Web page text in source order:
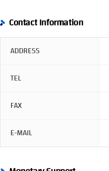
Contact Information
ADDRESS
TEL
FAX
E-MAIL